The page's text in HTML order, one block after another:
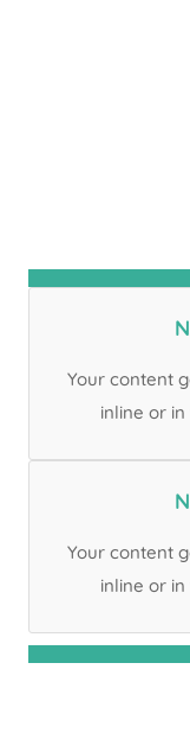
Your content
inline or
Your content
inline or